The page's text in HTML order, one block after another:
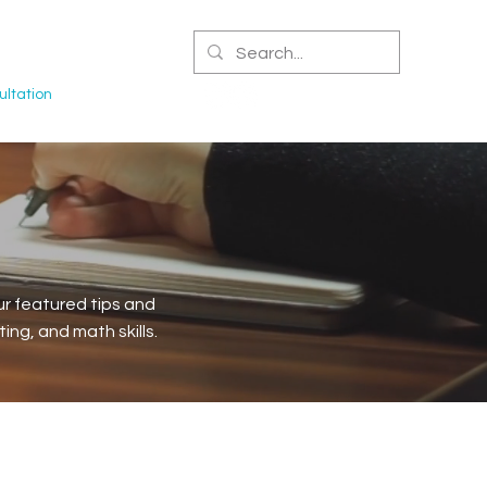
featured tips and
and math skills.